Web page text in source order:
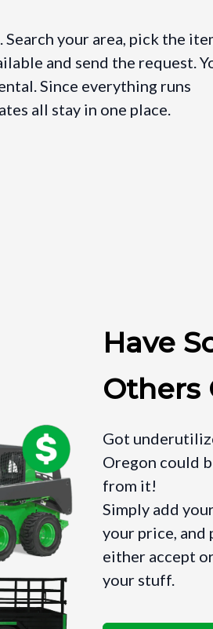
your area, pick the
and send the request.
Since everything runs
all stay in one place.
Have
Others
Got
Oregon could
from it!
Simply add
your price, and
either accept
your stuff.